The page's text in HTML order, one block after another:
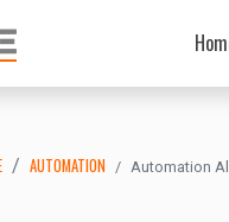
AUTOMATION Automation